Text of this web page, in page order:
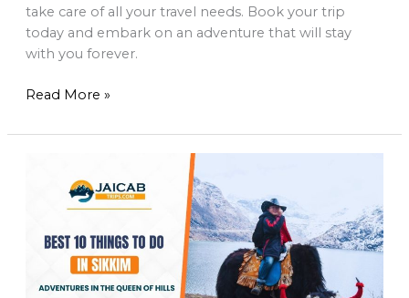
take care of all your travel needs. Book your trip
today and embark on an adventure that will stay
with you forever.
Read More »
Adventures